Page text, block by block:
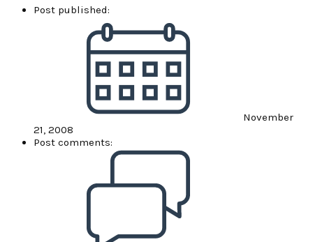
Post published:
November
21, 2008
Post comments: